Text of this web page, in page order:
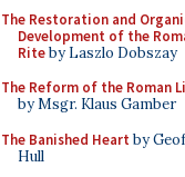
The Restoration and
Development of the
Riteby Laszlo Dobszay
The Reform of the Roman
by Msgr. Klaus Gamber
The Banished Heart by
Hull